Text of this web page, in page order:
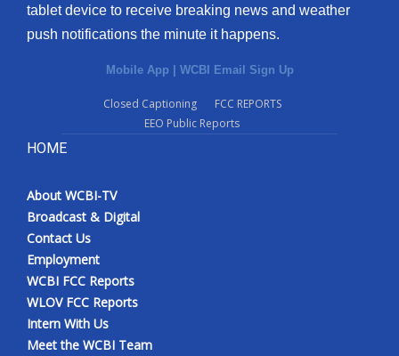
tablet device to receive breaking news and weather
push notifications the minute it happens.
Mobile App | WCBI Email Sign Up
Closed Captioning
FCC REPORTS
EEO Public Reports
HOME
About WCBI-TV
Broadcast & Digital
Contact Us
Employment
WCBI FCC Reports
WLOV FCC Reports
Intern With Us
Meet the WCBI Team